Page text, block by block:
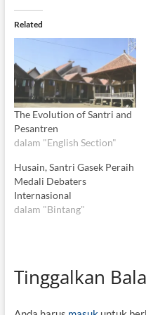
Related
The Evolution of Santri and
Pesantren
dalam "English Section"
Husain, Santri Gasek Peraih
Medali Debaters
Internasional
dalam "Bintang"
Tinggalkan